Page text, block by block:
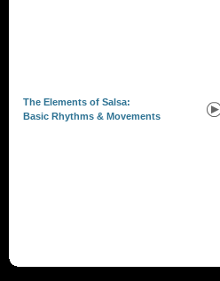
The Elements of Salsa:
Basic Rhythms & Movements